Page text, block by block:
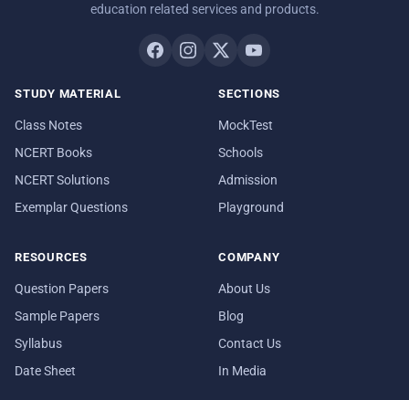
education related services and products.
STUDY MATERIAL
Class Notes
NCERT Books
NCERT Solutions
Exemplar Questions
SECTIONS
MockTest
Schools
Admission
Playground
RESOURCES
Question Papers
Sample Papers
Syllabus
Date Sheet
COMPANY
About Us
Blog
Contact Us
In Media